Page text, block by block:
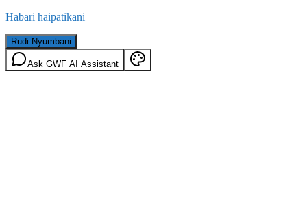
Habari haipatikani
Rudi Nyumbani
Ask GWF AI Assistant